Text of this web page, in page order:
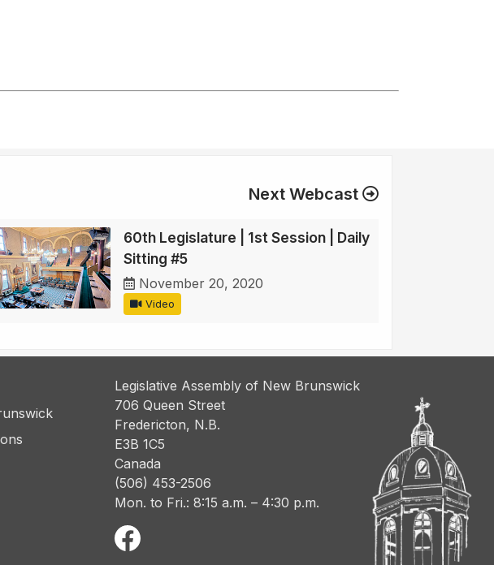
Next Webcast
60th Legislature | 1st Session | Daily
Sitting #5
November 20, 2020
Video
Legislative Assembly of New Brunswick
706 Queen Street
Fredericton, N.B.
E3B 1C5
Canada
(506) 453-2506
Mon. to Fri.: 8:15 a.m. – 4:30 p.m.